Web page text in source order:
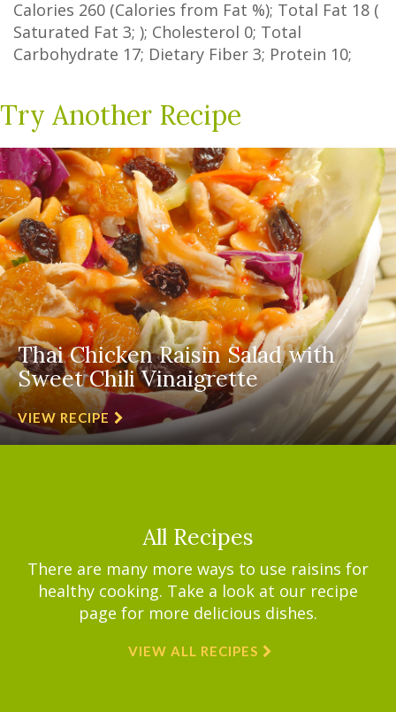
Calories 260 (Calories from Fat %); Total Fat 18 (
Saturated Fat 3; ); Cholesterol 0; Total
Carbohydrate 17; Dietary Fiber 3; Protein 10;
Try Another Recipe
Thai Chicken Raisin Salad with
Sweet Chili Vinaigrette
VIEW RECIPE
All Recipes
There are many more ways to use raisins for
healthy cooking. Take a look at our recipe
page for more delicious dishes.
VIEW ALL RECIPES